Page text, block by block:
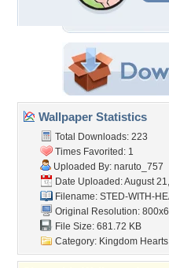
Wallpaper Statistics
Total Downloads: 223
Times Favorited: 1
Uploaded By: naruto_757
Date Uploaded: August
Filename: STED-WITH-
Original Resolution:
File Size: 681.72 KB
Category: Kingdom Hearts